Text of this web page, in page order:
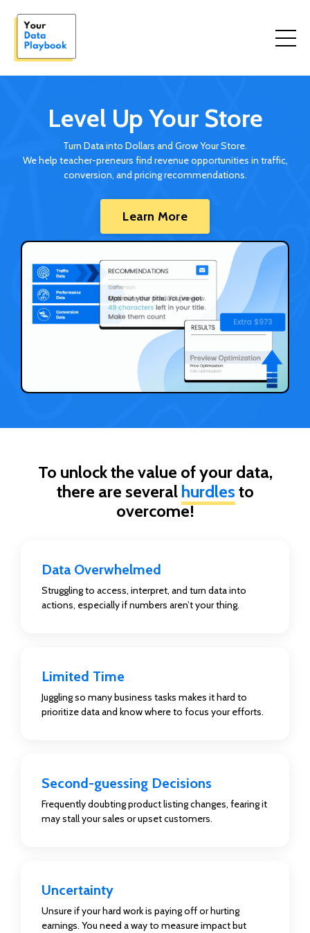
Level Up Your Store
Turn Data into Dollars and Grow Your Store.
We help teacher-preneurs find revenue opportunities in traffic,
conversion, and pricing recommendations.
Learn More
To unlock the value of your data,
there are several hurdles to
overcome!
Data Overwhelmed
Struggling to access, interpret, and turn data into
actions, especially if numbers aren’t your thing.
Limited Time
Juggling so many business tasks makes it hard to
prioritize data and know where to focus your efforts.
Second-guessing Decisions
Frequently doubting product listing changes, fearing it
may stall your sales or upset customers.
Uncertainty
Unsure if your hard work is paying off or hurting
earnings. You need a way to measure impact but